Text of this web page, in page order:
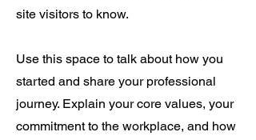
site visitors to know.
Use this space to talk about how you
started and share your professional
journey. Explain your core values, your
commitment to the workplace, and how